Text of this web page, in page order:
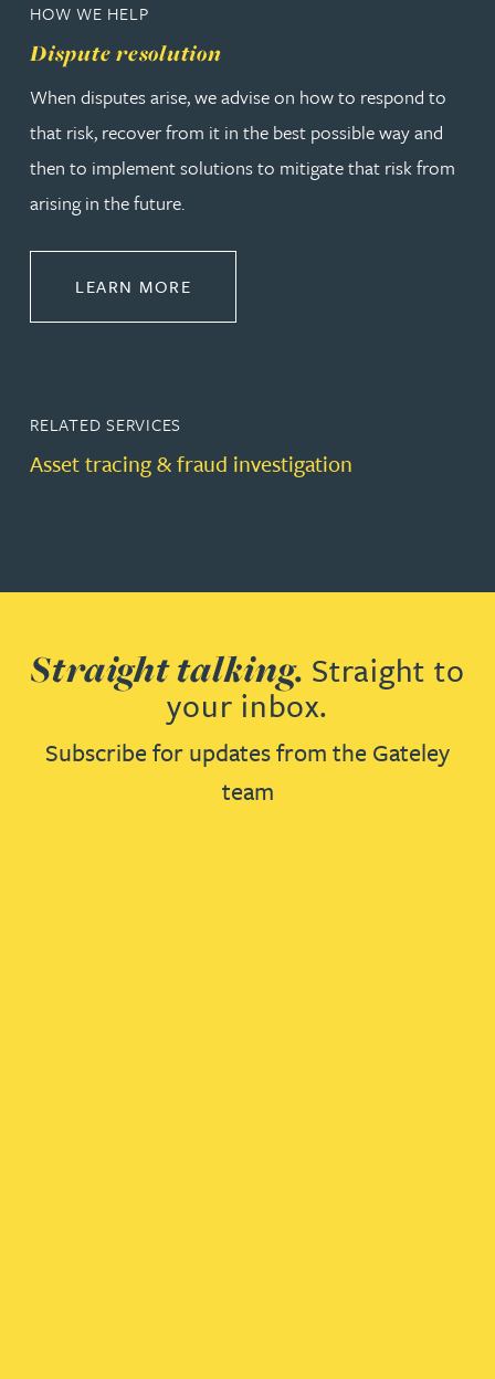
HOW WE HELP
Dispute resolution
When disputes arise, we advise on how to respond to
that risk, recover from it in the best possible way and
then to implement solutions to mitigate that risk from
arising in the future.
LEARN MORE
RELATED SERVICES
Asset tracing & fraud investigation
Straight talking. Straight to
your inbox.
Subscribe for updates from the Gateley
team